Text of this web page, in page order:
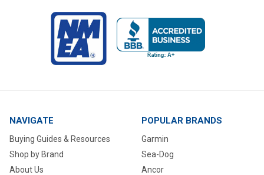
NAVIGATE
Buying Guides & Resources
Shop by Brand
About Us
POPULAR BRANDS
Garmin
Sea-Dog
Ancor